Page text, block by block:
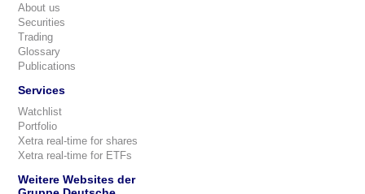
About us
Securities
Trading
Glossary
Publications
Services
Watchlist
Portfolio
Xetra real-time for shares
Xetra real-time for ETFs
Weitere Websites der